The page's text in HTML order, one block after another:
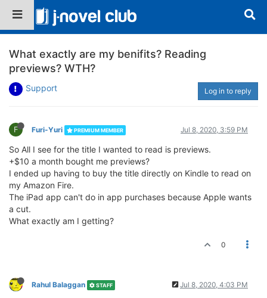
What exactly are my benifits? Reading
previews? WTH?
Support Log in to reply
F Furi-Yuri PREMIUM MEMBER Jul 8, 2020, 3:59 PM
So All I see for the title I wanted to read is previews.
+$10 a month bought me previews?
I ended up having to buy the title directly on Kindle to read on
my Amazon Fire.
The iPad app can't do in app purchases because Apple wants
a cut.
What exactly am I getting?
0
Rahul Balaggan STAFF Jul 8, 2020, 4:03 PM